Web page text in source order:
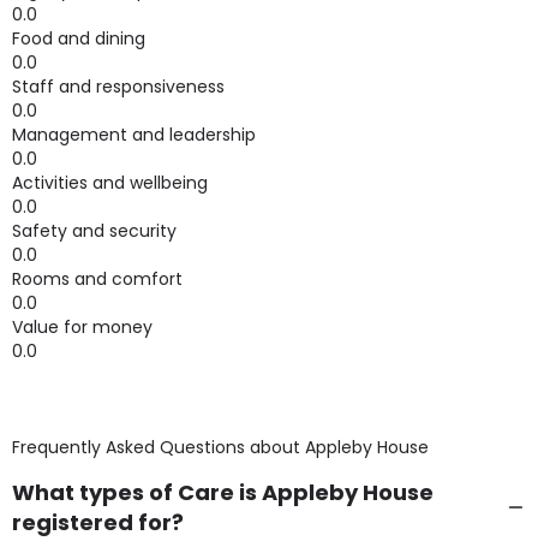
0.0
Food and dining
0.0
Staff and responsiveness
0.0
Management and leadership
0.0
Activities and wellbeing
0.0
Safety and security
0.0
Rooms and comfort
0.0
Value for money
0.0
Frequently Asked Questions about Appleby House
What types of Care is Appleby House
registered for?